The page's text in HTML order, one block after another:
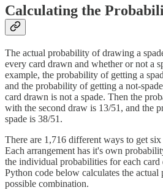
Calculating the
The actual probability of drawing a
every card drawn and whether or not a
example, the probability of getting a
and the probability of getting a not-
card drawn is not a spade. Then the
with the second draw is 13/51, and the
spade is 38/51.
There are 1,716 different ways to get
Each arrangement has it's own
the individual probabilities for each card
Python code below calculates the actual
possible combination.